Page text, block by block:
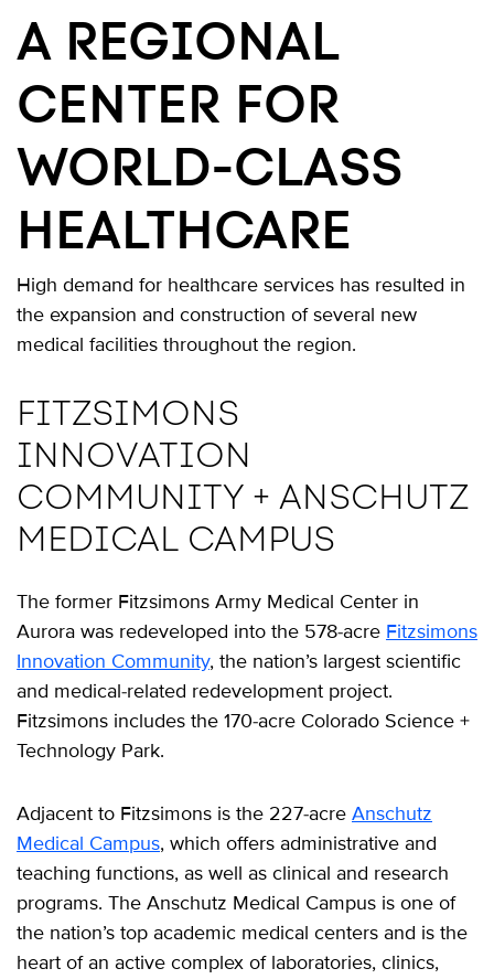
A REGIONAL
CENTER FOR
WORLD-CLASS
HEALTHCARE
High demand for healthcare services has resulted in
the expansion and construction of several new
medical facilities throughout the region.
FITZSIMONS
INNOVATION
COMMUNITY + ANSCHUTZ
MEDICAL CAMPUS
The former Fitzsimons Army Medical Center in
Aurora was redeveloped into the 578-acre Fitzsimons
Innovation Community, the nation’s largest scientific
and medical-related redevelopment project.
Fitzsimons includes the 170-acre Colorado Science +
Technology Park.
Adjacent to Fitzsimons is the 227-acre Anschutz
Medical Campus, which offers administrative and
teaching functions, as well as clinical and research
programs. The Anschutz Medical Campus is one of
the nation’s top academic medical centers and is the
heart of an active complex of laboratories, clinics,